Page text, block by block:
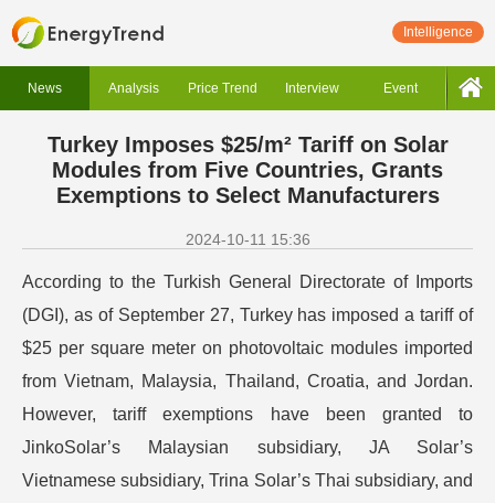
Intelligence
News Analysis Price Trend Interview Event
Turkey Imposes $25/m² Tariff on Solar
Modules from Five Countries, Grants
Exemptions to Select Manufacturers
2024-10-11 15:36
According to the Turkish General Directorate of Imports
(DGI), as of September 27, Turkey has imposed a tariff of
$25 per square meter on photovoltaic modules imported
from Vietnam, Malaysia, Thailand, Croatia, and Jordan.
However, tariff exemptions have been granted to
JinkoSolar’s Malaysian subsidiary, JA Solar’s
Vietnamese subsidiary, Trina Solar’s Thai subsidiary, and